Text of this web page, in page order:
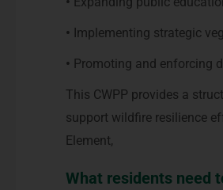
• Implementing strategic
• Promoting and enforcing
This CWPP provides a
support wildfire resilience
Element,
What residents need